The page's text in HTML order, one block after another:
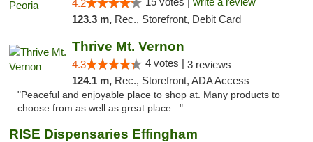
4.2
123.3 m, Rec., Storefront, Debit Card
Thrive Mt. Vernon
4.3 4 votes | 3 reviews
124.1 m, Rec., Storefront, ADA Access
"Peaceful and enjoyable place to shop at. Many products to
choose from as well as great place..."
RISE Dispensaries Effingham